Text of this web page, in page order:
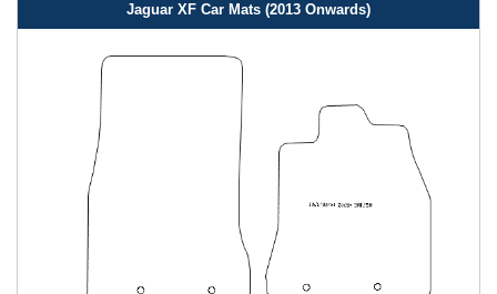
Jaguar XF Car Mats (2013 Onwards)